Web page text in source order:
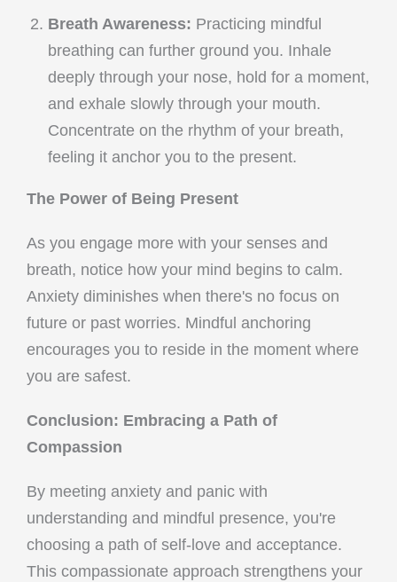
Breath Awareness: Practicing mindful
breathing can further ground you. Inhale
deeply through your nose, hold for a moment,
and exhale slowly through your mouth.
Concentrate on the rhythm of your breath,
feeling it anchor you to the present.
The Power of Being Present
As you engage more with your senses and
breath, notice how your mind begins to calm.
Anxiety diminishes when there's no focus on
future or past worries. Mindful anchoring
encourages you to reside in the moment where
you are safest.
Conclusion: Embracing a Path of
Compassion
By meeting anxiety and panic with
understanding and mindful presence, you're
choosing a path of self-love and acceptance.
This compassionate approach strengthens your